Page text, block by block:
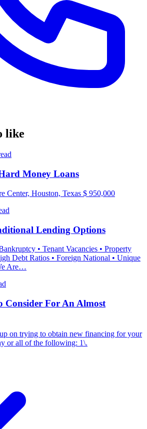
like
Money Loans
Center, Houston, Texas $ 950,000
Lending Options
• Tenant Vacancies • Property
Debt Ratios • Foreign National • Unique
Are…
Consider For An Almost
on trying to obtain new financing for your
or all of the following: 1\.